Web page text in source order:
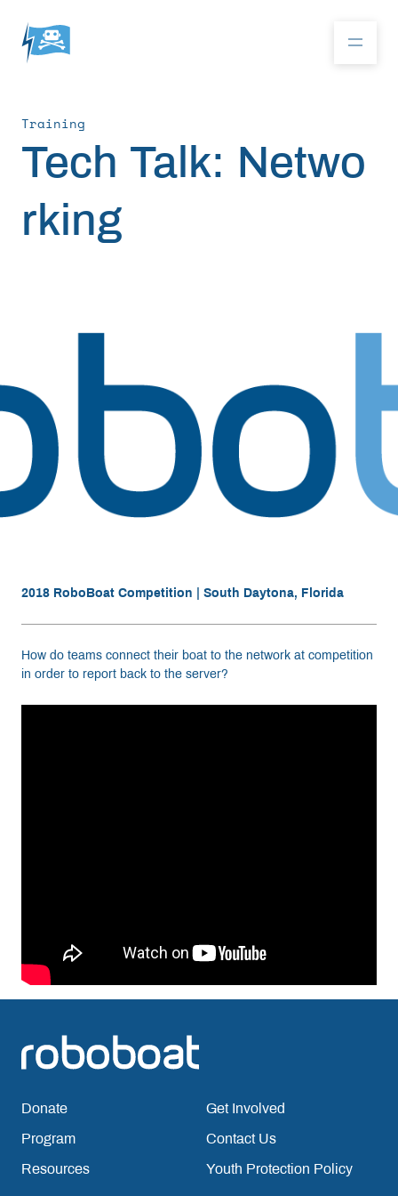
RoboBoat 2026
Resources
Get Involved
Donate
Training
Tech Talk: Netwo
rking
2018 RoboBoat Competition | South Daytona, Florida
How do teams connect their boat to the network at competition
in order to report back to the server?
Donate
Program
Resources
Get Involved
Contact Us
Youth Protection Policy